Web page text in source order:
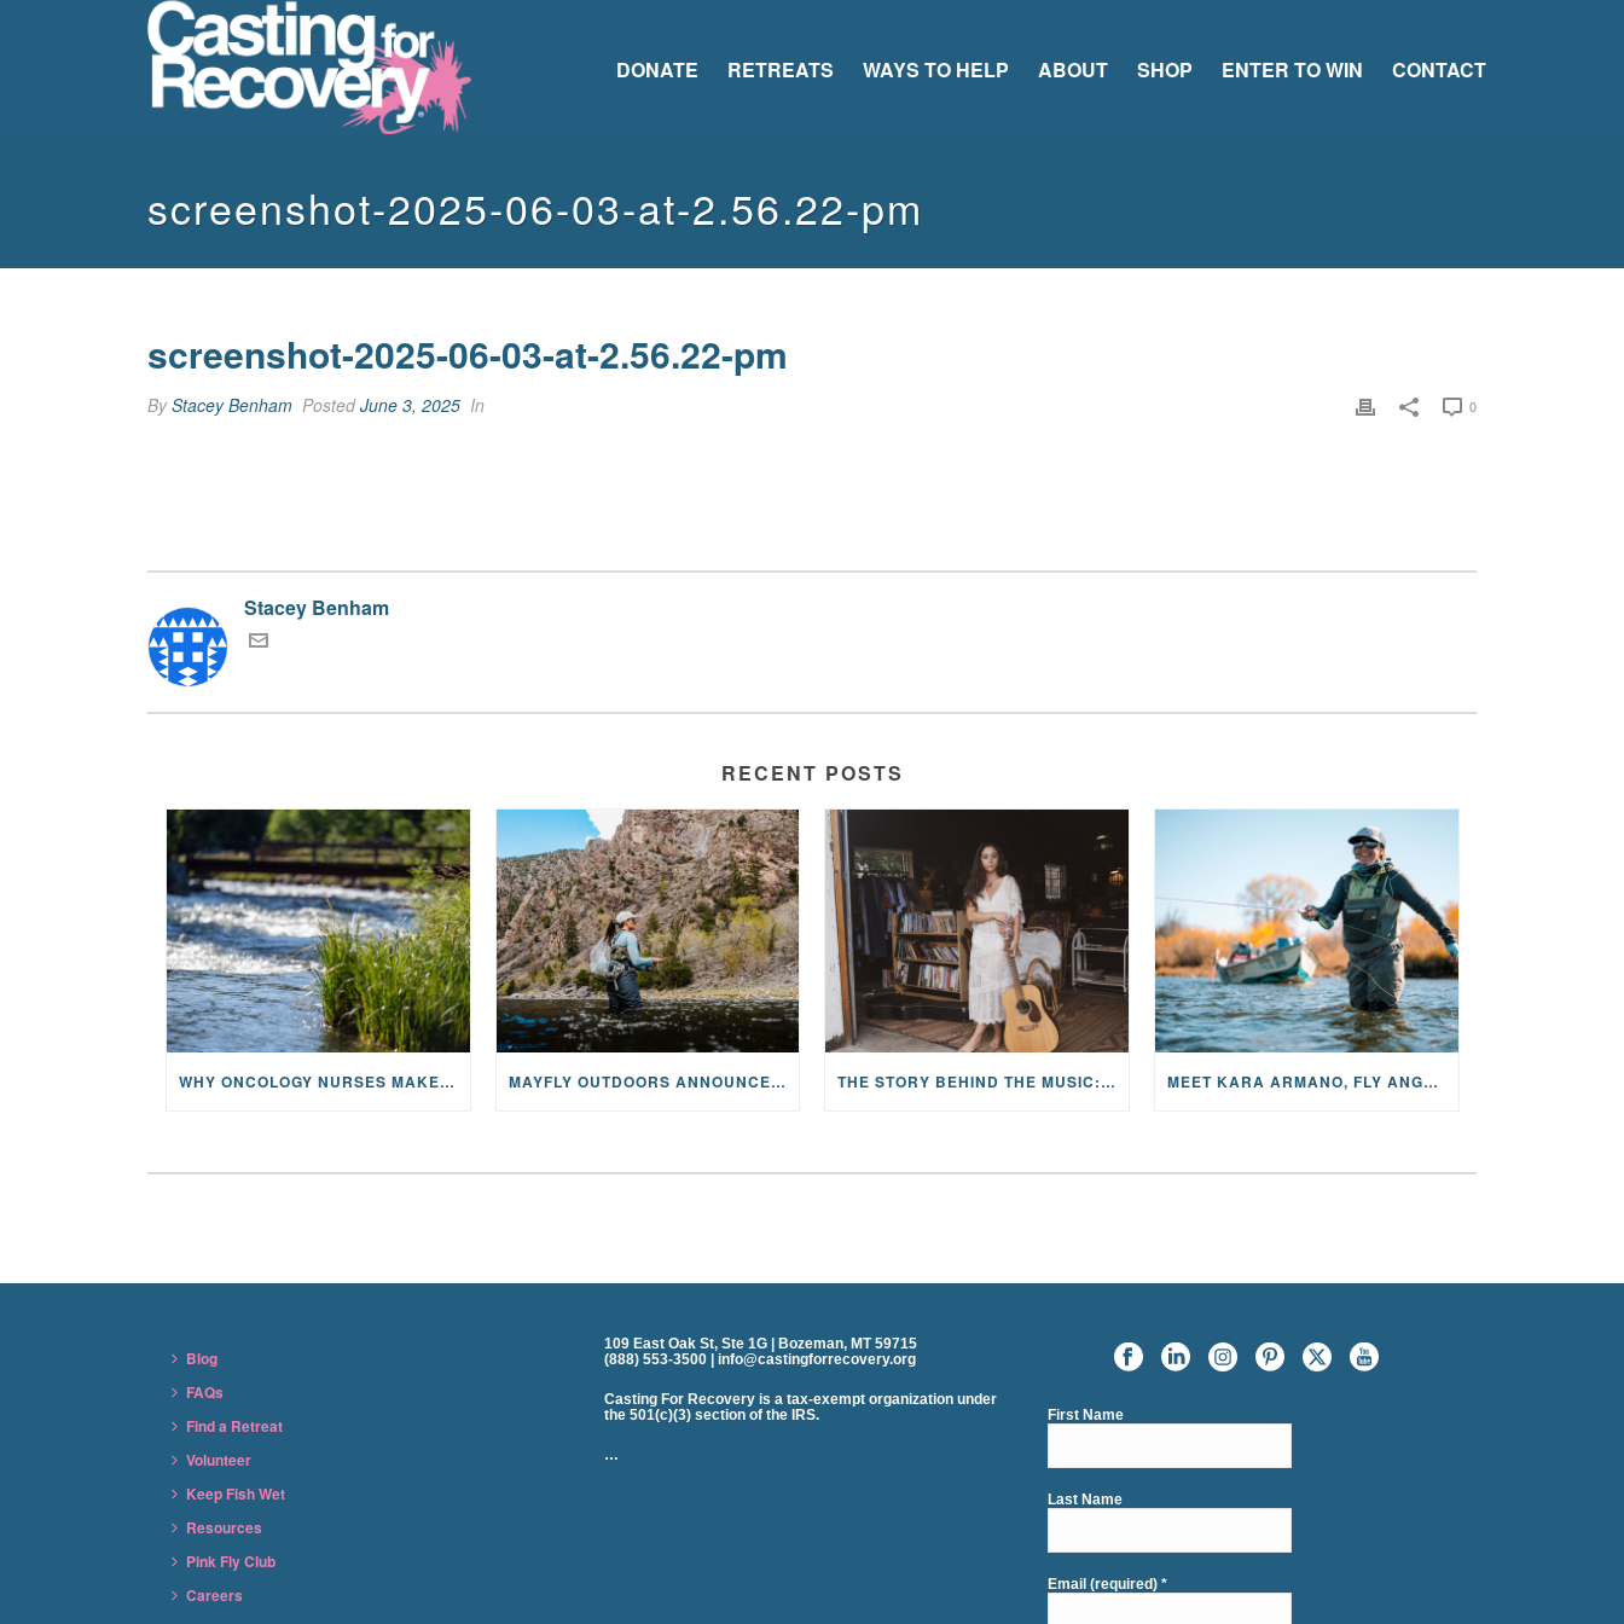
DONATE RETREATS WAYS TO HELP ABOUT SHOP ENTER TO WIN CONTACT
screenshot-2025-06-03-at-2.56.22-pm
screenshot-2025-06-03-at-2.56.22-pm
ByStacey Benham PostedJune 3, 2025 In 0
Stacey Benham
RECENT POSTS
WHY ONCOLOGY NURSES MAKE A CFR RETREAT UNLIKE ANYTHING ELSE MAYFLY OUTDOORS ANNOUNCES EXPANDED NATIONAL PARTNERSHIP WITH CASTING FOR RECOVERY, INTRODUCING LIMITED-EDITION GEAR WITH GIVEBACK THE STORY BEHIND THE MUSIC: JANE AND SINGER/SONGWRITER KOHANNA MCCRARY MEET KARA ARMANO, FLY ANGLER, ALUM, VOLUNTEER AND STAR IN THE JANE PROJECT: CARRIED BY THE CURRENT
Blog
FAQs
Find a Retreat
Volunteer
Keep Fish Wet
Resources
Pink Fly Club
Careers
109 East Oak St, Ste 1G | Bozeman, MT 59715
(888) 553-3500 | info@castingforrecovery.org
Casting For Recovery is a tax-exempt organization under
the 501(c)(3) section of the IRS.
…
First Name
Last Name
Email (required)*